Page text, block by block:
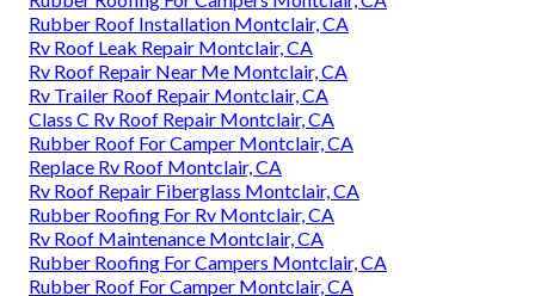
Rubber Roof Installation Montclair, CA
Rv Roof Leak Repair Montclair, CA
Rv Roof Repair Near Me Montclair, CA
Rv Trailer Roof Repair Montclair, CA
Class C Rv Roof Repair Montclair, CA
Rubber Roof For Camper Montclair, CA
Replace Rv Roof Montclair, CA
Rv Roof Repair Fiberglass Montclair, CA
Rubber Roofing For Rv Montclair, CA
Rv Roof Maintenance Montclair, CA
Rubber Roofing For Campers Montclair, CA
Rubber Roof For Camper Montclair, CA